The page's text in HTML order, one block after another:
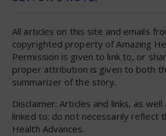
All articles on this site and emails
copyrighted property of Amazing
Permission is given to link to, or
proper attribution is given to both
summarizer of the story.
Disclaimer: Articles and links, as
linked to; do not necessarily reflect
Health Advances.